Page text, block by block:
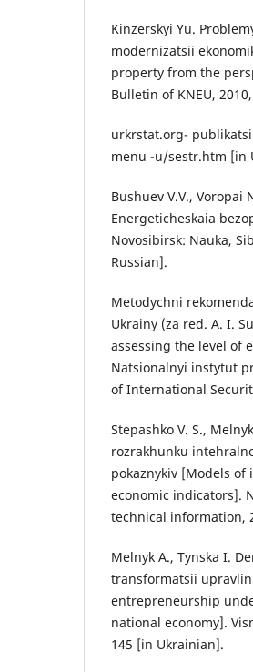
Kinzerskyi Yu.
modernizatsii
property from the
Bulletin of KNEU,
urkrstat.org-
menu -u/sestr.htm [in
Bushuev V.V., Voropai
Energeticheskaia
Novosibirsk: Nauka,
Russian].
Metodychni
Ukrainy (za red. A. I.
assessing the level of
Natsionalnyi instytut
of International
Stepashko V. S.,
rozrakhunku
pokaznykiv [Models
economic indicators].
technical information,
Melnyk A., Tynska I.
transformatsii
entrepreneurship
national economy].
145 [in Ukrainian].